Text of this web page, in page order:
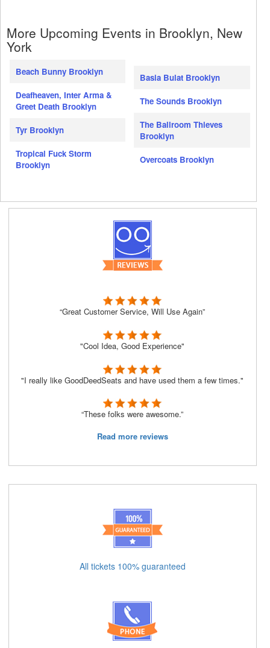
More Upcoming Events in Brooklyn, New
York
Beach Bunny Brooklyn
Deafheaven, Inter Arma &
Greet Death Brooklyn
Tyr Brooklyn
Tropical Fuck Storm
Brooklyn
Basia Bulat Brooklyn
The Sounds Brooklyn
The Ballroom Thieves
Brooklyn
Overcoats Brooklyn
“Great Customer Service, Will Use Again”
"Cool Idea, Good Experience"
"I really like GoodDeedSeats and have used them a few times."
“These folks were awesome.”
Read more reviews
All tickets 100% guaranteed